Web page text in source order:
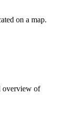
on a map.
overview of